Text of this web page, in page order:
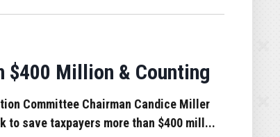
$400 Million & Counting
Committee Chairman Candice Miller
to save taxpayers more than $400 mill...